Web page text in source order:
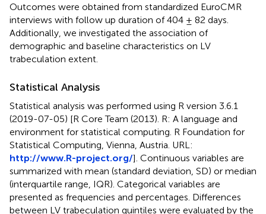
Outcomes were obtained from standardized EuroCMR
interviews with follow up duration of 404 ± 82 days.
Additionally, we investigated the association of
demographic and baseline characteristics on LV
trabeculation extent.
Statistical Analysis
Statistical analysis was performed using R version 3.6.1
(2019-07-05) [R Core Team (2013). R: A language and
environment for statistical computing. R Foundation for
Statistical Computing, Vienna, Austria. URL:
http://www.R-project.org/]. Continuous variables are
summarized with mean (standard deviation, SD) or median
(interquartile range, IQR). Categorical variables are
presented as frequencies and percentages. Differences
between LV trabeculation quintiles were evaluated by the